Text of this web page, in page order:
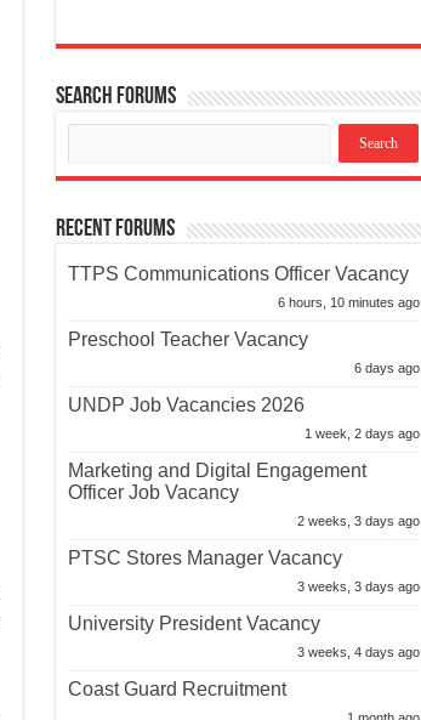
Search Forums
Recent Forums
TTPS Communications Officer Vacancy
6 hours, 10 minutes ago
Preschool Teacher Vacancy
6 days ago
UNDP Job Vacancies 2026
1 week, 2 days ago
Marketing and Digital Engagement
Officer Job Vacancy
2 weeks, 3 days ago
PTSC Stores Manager Vacancy
3 weeks, 3 days ago
University President Vacancy
3 weeks, 4 days ago
Coast Guard Recruitment